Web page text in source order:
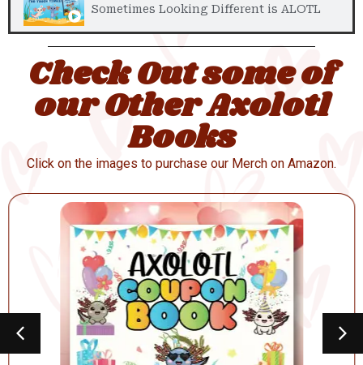
Sometimes Looking Different is ALOTL
Check Out some of
our Other Axolotl
Books
Click on the images to purchase our Merch on Amazon.